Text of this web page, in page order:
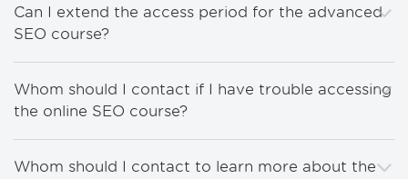
Can I extend the access period for the advanced
SEO course?
Whom should I contact if I have trouble accessing
the online SEO course?
Whom should I contact to learn more about the